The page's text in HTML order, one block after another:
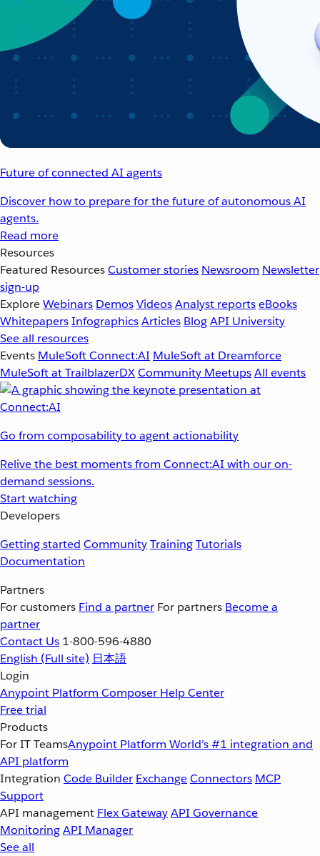
Future of connected AI agents
Discover how to prepare for the future of autonomous AI
agents.
Read more
Resources
Featured ResourcesCustomer stories Newsroom Newsletter
sign-up
ExploreWebinars DemosVideosAnalyst reportseBooks
WhitepapersInfographicsArticles BlogAPI University
See all resources
Events MuleSoft Connect:AI MuleSoft at Dreamforce
MuleSoft at TrailblazerDXCommunity MeetupsAll events
Go from composability to agent actionability
Relive the best moments from Connect:AI with our on-
demand sessions.
Start watching
Developers
Getting started CommunityTrainingTutorials
Documentation
Partners
For customers Find a partner For partners Become a
partner
Contact Us 1-800-596-4880
English (Full site) 日本語
Login
Anypoint Platform Composer Help Center
Free trial
Products
For IT TeamsAnypoint Platform World’s #1 integration and
API platform
Integration Code Builder ExchangeConnectors MCP
Support
API management Flex GatewayAPI Governance
MonitoringAPI Manager
See all